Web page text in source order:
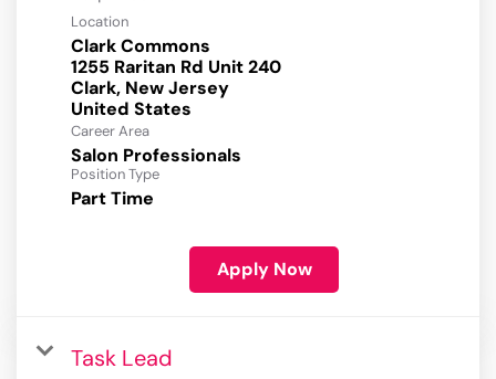
Location
Clark Commons
1255 Raritan Rd Unit 240
Clark, New Jersey
Career Area
Salon Professionals
Position Type
Part Time
Apply Now
Task Lead